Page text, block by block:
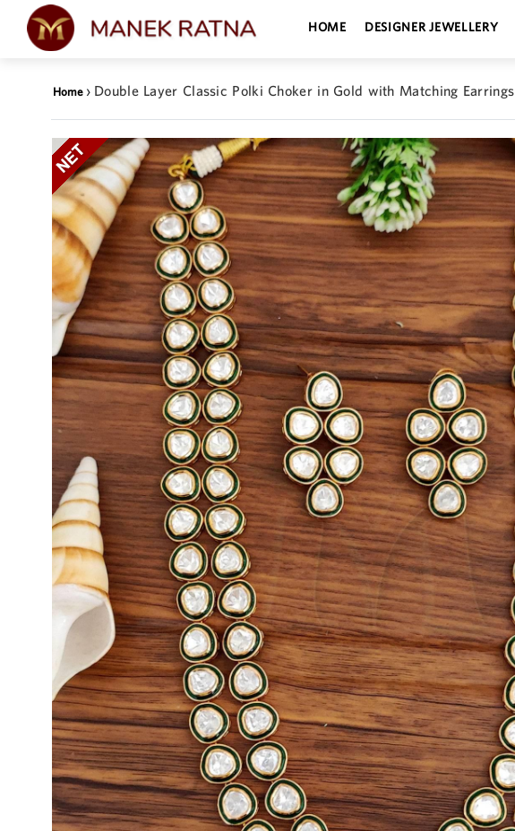
HOME DESIGNER JEWELLERY
Home› Double Layer Classic Polki Choker in Gold with Matching Earrings